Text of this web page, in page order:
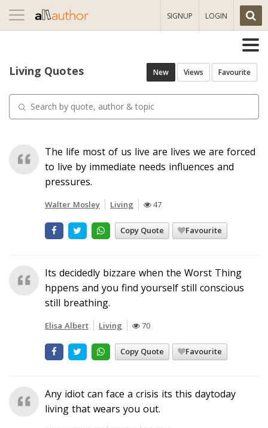
Toggle
navigation
SIGNUP LOGIN
Living Quotes New Views Favourite
The life most of us live are lives we are forced
to live by immediate needs influences and
pressures.
Walter Mosley Living 47
Copy Quote Favourite
Its decidedly bizzare when the Worst Thing
hppens and you find yourself still conscious
still breathing.
Elisa Albert Living 70
Copy Quote Favourite
Any idiot can face a crisis its this daytoday
living that wears you out.